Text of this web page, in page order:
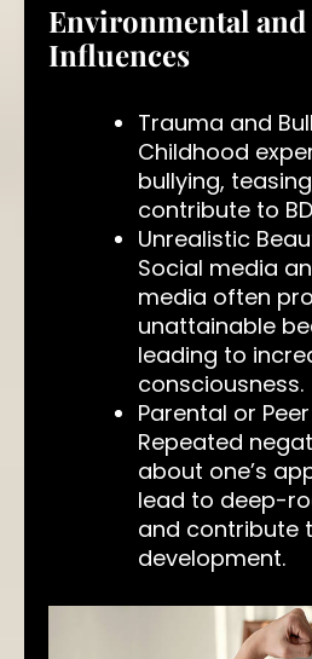
Environmental and
Influences
Trauma and
Childhood
bullying,
contribute to
Unrealistic
Social media
media often
unattainable
leading to
consciousness.
Parental or
Repeated
about one’s
lead to deep-
and contribute
development.